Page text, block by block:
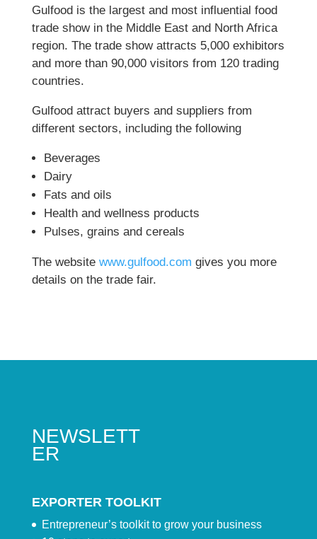
Gulfood is the largest and most influential food
trade show in the Middle East and North Africa
region. The trade show attracts 5,000 exhibitors
and more than 90,000 visitors from 120 trading
countries.
Gulfood attract buyers and suppliers from
different sectors, including the following
Beverages
Dairy
Fats and oils
Health and wellness products
Pulses, grains and cereals
The website www.gulfood.com gives you more
details on the trade fair.
NEWSLETT
ER
EXPORTER TOOLKIT
Entrepreneur’s toolkit to grow your business